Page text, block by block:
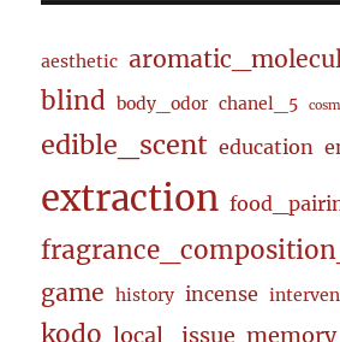
aesthetic
blind body_odor chanel_5
edible_scent education
extraction
game history incense
kodo local_issue memory